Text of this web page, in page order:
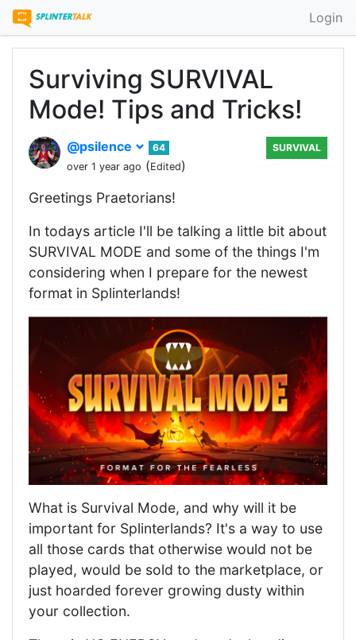
Login
Surviving SURVIVAL
Mode! Tips and Tricks!
@psilence
64
over 1 year ago (Edited)
SURVIVAL
Greetings Praetorians!
In todays article I'll be talking a little bit about
SURVIVAL MODE and some of the things I'm
considering when I prepare for the newest
format in Splinterlands!
What is Survival Mode, and why will it be
important for Splinterlands? It's a way to use
all those cards that otherwise would not be
played, would be sold to the marketplace, or
just hoarded forever growing dusty within
your collection.